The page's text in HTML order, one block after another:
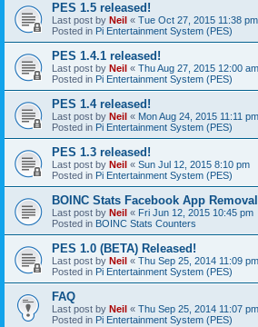
PES 1.5 released!
Last post by Neil « Tue Oct 27, 2015 11:38 pm
Posted in Pi Entertainment System (PES)
PES 1.4.1 released!
Last post by Neil « Thu Aug 27, 2015 12:00 am
Posted in Pi Entertainment System (PES)
PES 1.4 released!
Last post by Neil « Mon Aug 24, 2015 11:11 pm
Posted in Pi Entertainment System (PES)
PES 1.3 released!
Last post by Neil « Sun Jul 12, 2015 8:10 pm
Posted in Pi Entertainment System (PES)
BOINC Stats Facebook App Removal
Last post by Neil « Fri Jun 12, 2015 10:45 pm
Posted in BOINC Stats Counters
PES 1.0 (BETA) Released!
Last post by Neil « Thu Sep 25, 2014 11:09 pm
Posted in Pi Entertainment System (PES)
FAQ
Last post by Neil « Thu Sep 25, 2014 11:07 pm
Posted in Pi Entertainment System (PES)